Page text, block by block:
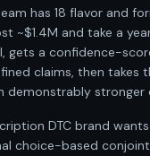
has 18 flavor and
~$1.4M and take a
gets a confidence-
claims, then takes
demonstrably
DTC brand
choice-based